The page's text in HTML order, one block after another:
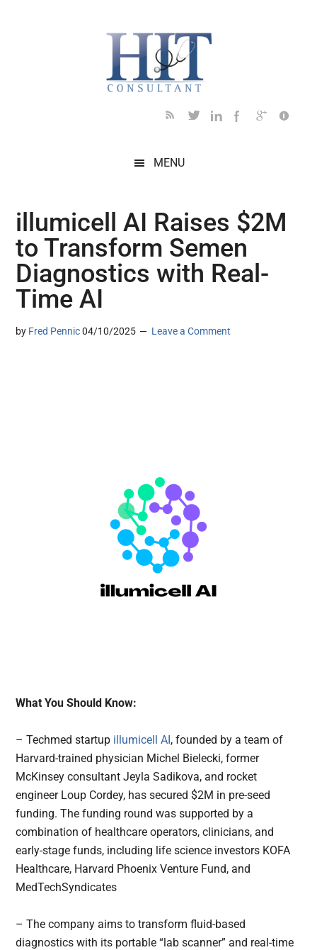
MENU
illumicell AI Raises $2M
to Transform Semen
Diagnostics with Real-
Time AI
by Fred Pennic 04/10/2025 Leave a Comment
What You Should Know:
– Techmed startup illumicell AI, founded by a team of
Harvard-trained physician Michel Bielecki, former
McKinsey consultant Jeyla Sadikova, and rocket
engineer Loup Cordey, has secured $2M in pre-seed
funding. The funding round was supported by a
combination of healthcare operators, clinicians, and
early-stage funds, including life science investors KOFA
Healthcare, Harvard Phoenix Venture Fund, and
MedTechSyndicates
– The company aims to transform fluid-based
diagnostics with its portable “lab scanner” and real-time